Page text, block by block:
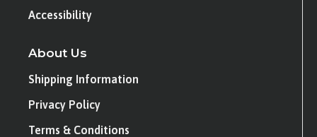
Accessibility
About Us
Shipping Information
Privacy Policy
Terms & Conditions